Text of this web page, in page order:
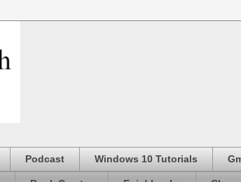
Podcast Windows 10 Tutorials